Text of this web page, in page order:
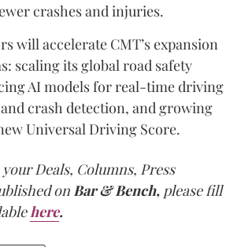
crashes and injuries.
will accelerate CMT’s expansion
scaling its global road safety
AI models for real-time driving
crash detection, and growing
Universal Driving Score.
Deals, Columns, Press
on Bar & Bench, please fill
here.